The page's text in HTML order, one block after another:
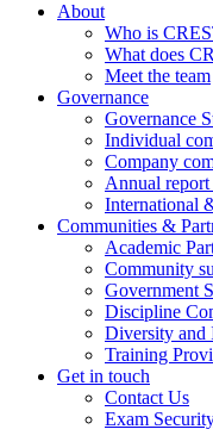
About
Who is
What does
Meet the team
Governance
Governance
Individual
Company
Annual
International
Communities &
Academic
Community
Government
Discipline
Diversity and
Training
Get in touch
Contact Us
Exam